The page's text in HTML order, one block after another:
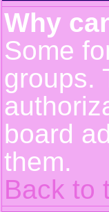
Why
Some
groups.
board
them.
Back to